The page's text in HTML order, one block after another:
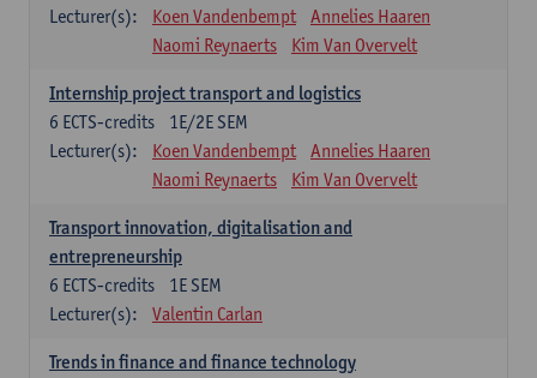
Lecturer(s):
Koen Vandenbempt
Annelies Haaren
Naomi Reynaerts
Kim Van Overvelt
Internship project transport and logistics
1E/2E SEM
6 ECTS-credits
Lecturer(s):
Koen Vandenbempt
Annelies Haaren
Naomi Reynaerts
Kim Van Overvelt
Transport innovation, digitalisation and
entrepreneurship
1E SEM
6 ECTS-credits
Lecturer(s):
Valentin Carlan
Trends in finance and finance technology